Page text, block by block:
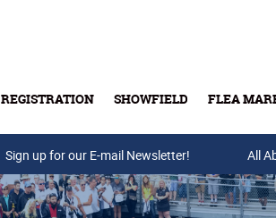
REGISTRATION SHOWFIELD FLEA
Buy Tickets &
Sign up for our E-mail Newsletter! All